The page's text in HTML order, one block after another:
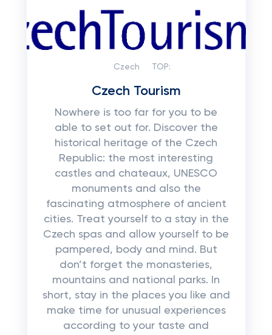
Czech TOP:
Czech Tourism
Nowhere is too far for you to be
able to set out for. Discover the
historical heritage of the Czech
Republic: the most interesting
castles and chateaux, UNESCO
monuments and also the
fascinating atmosphere of ancient
cities. Treat yourself to a stay in the
Czech spas and allow yourself to be
pampered, body and mind. But
don’t forget the monasteries,
mountains and national parks. In
short, stay in the places you like and
make time for unusual experiences
according to your taste and